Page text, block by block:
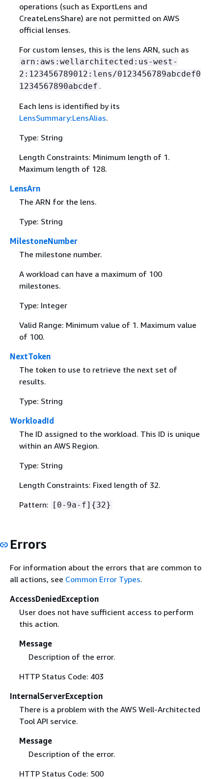
operations (such as ExportLens and
CreateLensShare) are not permitted on AWS
official lenses.
For custom lenses, this is the lens ARN, such as
arn:aws:wellarchitected:us-west-
2:123456789012:lens/0123456789abcdef0
1234567890abcdef .
Each lens is identified by its
LensSummary:LensAlias.
Type: String
Length Constraints: Minimum length of 1.
Maximum length of 128.
LensArn
The ARN for the lens.
Type: String
MilestoneNumber
The milestone number.
A workload can have a maximum of 100
milestones.
Type: Integer
Valid Range: Minimum value of 1. Maximum value
of 100.
NextToken
The token to use to retrieve the next set of
results.
Type: String
WorkloadId
The ID assigned to the workload. This ID is unique
within an AWS Region.
Type: String
Length Constraints: Fixed length of 32.
Pattern: [0-9a-f] {32}
Errors
For information about the errors that are common to
all actions, see Common Error Types.
AccessDeniedException
User does not have sufficient access to perform
this action.
Message
Description of the error.
HTTP Status Code: 403
InternalServerException
There is a problem with the AWS Well-Architected
Tool API service.
Message
Description of the error.
HTTP Status Code: 500